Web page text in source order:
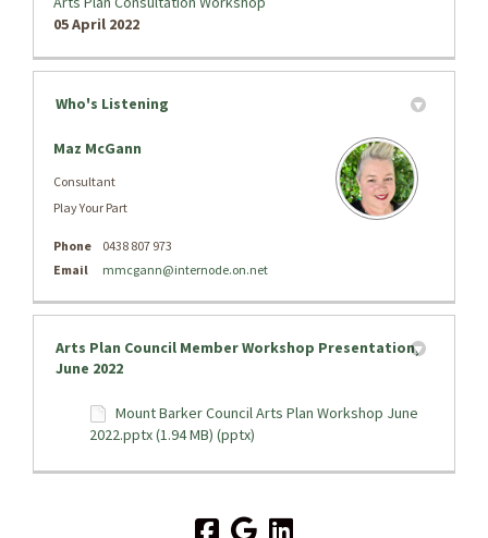
05 April 2022
Who's Listening
Maz McGann
Consultant
Play Your Part
Phone
0438 807 973
Email
mmcgann@internode.on.net(External link)
Arts Plan Council Member Workshop Presentation,
June 2022
Mount Barker Council Arts Plan Workshop June
2022.pptx (1.94 MB) (pptx)